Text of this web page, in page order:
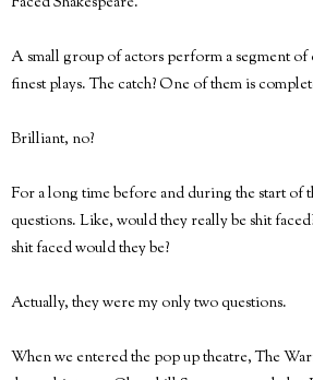
A small group of actors perform a segment of
finest plays. The catch? One of them is
Brilliant, no?
For a long time before and during the start of
questions. Like, would they really be shit
shit faced would they be?
Actually, they were my only two questions.
When we entered the pop up theatre, The